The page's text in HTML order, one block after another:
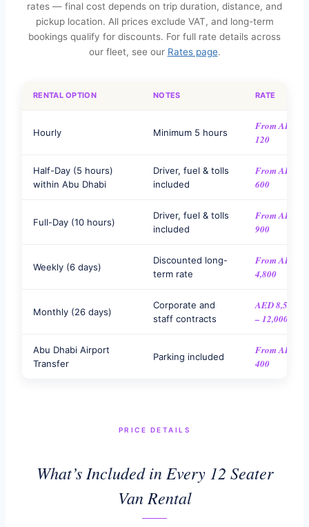
rates — final cost depends on trip duration, distance, and
pickup location. All prices exclude VAT, and long-term
bookings qualify for discounts. For full rate details across
our fleet, see our Rates page.
RENTAL OPTION NOTES RATE
Hourly Minimum 5 hours
From AED
120
Half-Day (5 hours)
within Abu Dhabi
Driver, fuel & tolls
included
From AED
600
Full-Day (10 hours)
Driver, fuel & tolls
included
From AED
900
Weekly (6 days)
Discounted long-
term rate
From AED
4,800
Monthly (26 days)
Corporate and
staff contracts
AED 8,500
– 12,000
Abu Dhabi Airport
Transfer
Parking included
From AED
400
PRICE DETAILS
What’s Included in Every 12 Seater
Van Rental